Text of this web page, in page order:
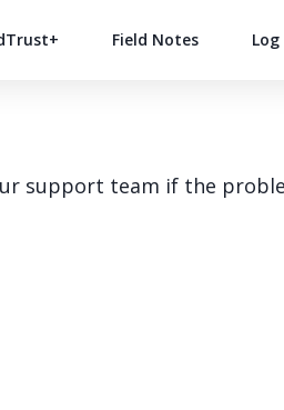
Field Notes Log
support team if the